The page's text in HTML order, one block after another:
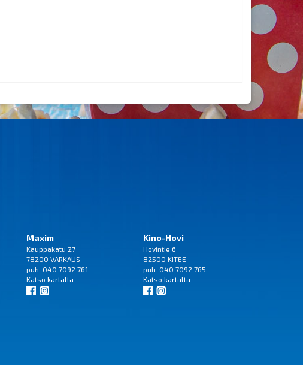
Maxim
Kauppakatu 27
78200 VARKAUS
puh. 040 7092 761
Katso kartalta
Kino-Hovi
Hovintie 6
82500 KITEE
puh. 040 7092 765
Katso kartalta